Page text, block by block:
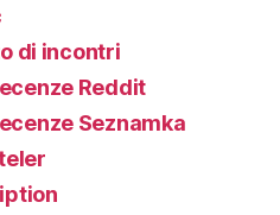
di incontri
Reddit
Seznamka